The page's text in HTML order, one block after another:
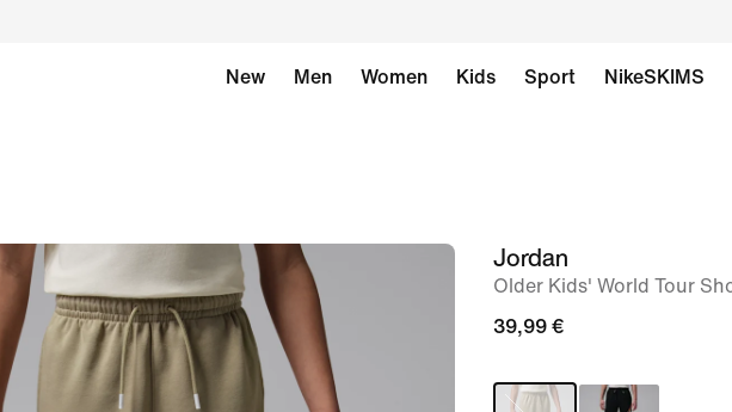
New Men Women Kids Sport NikeSKIMS
imageJordan
Older Kids' World Tour
39,99 €